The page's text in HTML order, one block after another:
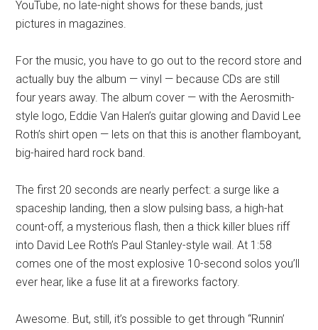
YouTube, no late-night shows for these bands, just
pictures in magazines.
For the music, you have to go out to the record store and
actually buy the album — vinyl — because CDs are still
four years away. The album cover — with the Aerosmith-
style logo, Eddie Van Halen’s guitar glowing and David Lee
Roth’s shirt open — lets on that this is another flamboyant,
big-haired hard rock band.
The first 20 seconds are nearly perfect: a surge like a
spaceship landing, then a slow pulsing bass, a high-hat
count-off, a mysterious flash, then a thick killer blues riff
into David Lee Roth’s Paul Stanley-style wail. At 1:58
comes one of the most explosive 10-second solos you’ll
ever hear, like a fuse lit at a fireworks factory.
Awesome. But, still, it’s possible to get through “Runnin’